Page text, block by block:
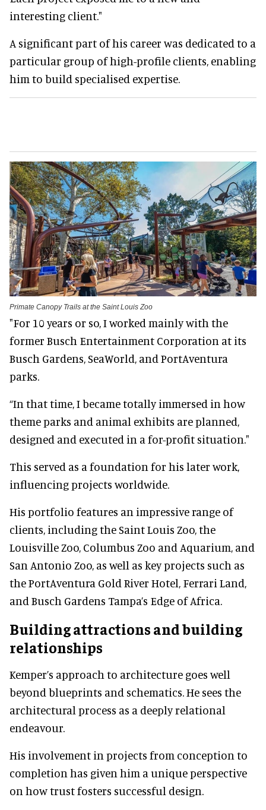
interesting client."
A significant part of his career was dedicated to a
particular group of high-profile clients, enabling
him to build specialised expertise.
Primate Canopy Trails at the Saint Louis Zoo
"For 10 years or so, I worked mainly with the
former Busch Entertainment Corporation at its
Busch Gardens, SeaWorld, and PortAventura
parks.
“In that time, I became totally immersed in how
theme parks and animal exhibits are planned,
designed and executed in a for-profit situation."
This served as a foundation for his later work,
influencing projects worldwide.
His portfolio features an impressive range of
clients, including the Saint Louis Zoo, the
Louisville Zoo, Columbus Zoo and Aquarium, and
San Antonio Zoo, as well as key projects such as
the PortAventura Gold River Hotel, Ferrari Land,
and Busch Gardens Tampa’s Edge of Africa.
Building attractions and building
relationships
Kemper’s approach to architecture goes well
beyond blueprints and schematics. He sees the
architectural process as a deeply relational
endeavour.
His involvement in projects from conception to
completion has given him a unique perspective
on how trust fosters successful design.